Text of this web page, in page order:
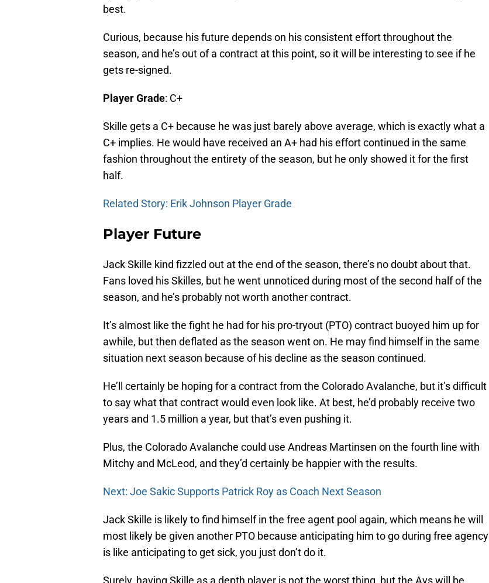
best.
Curious, because his future depends on his consistent effort throughout the
season, and he’s out of a contract at this point, so it will be interesting to see if he
gets re-signed.
Player Grade: C+
Skille gets a C+ because he was just barely above average, which is exactly what a
C+ implies. He would have received an A+ had his effort continued in the same
fashion throughout the entirety of the season, but he only showed it for the first
half.
Related Story: Erik Johnson Player Grade
Player Future
Jack Skille kind fizzled out at the end of the season, there’s no doubt about that.
Fans loved his Skilles, but he went unnoticed during most of the second half of the
season, and he’s probably not worth another contract.
It’s almost like the fight he had for his pro-tryout (PTO) contract buoyed him up for
awhile, but then deflated as the season went on. He may find himself in the same
situation next season because of his decline as the season continued.
He’ll certainly be hoping for a contract from the Colorado Avalanche, but it’s difficult
to say what that contract would even look like. At best, he’d probably receive two
years and 1.5 million a year, but that’s even pushing it.
Plus, the Colorado Avalanche could use Andreas Martinsen on the fourth line with
Mitchy and McLeod, and they’d certainly be happier with the results.
Next: Joe Sakic Supports Patrick Roy as Coach Next Season
Jack Skille is likely to find himself in the free agent pool again, which means he will
most likely be given another PTO because anticipating him to go during free agency
is like anticipating to get sick, you just don’t do it.